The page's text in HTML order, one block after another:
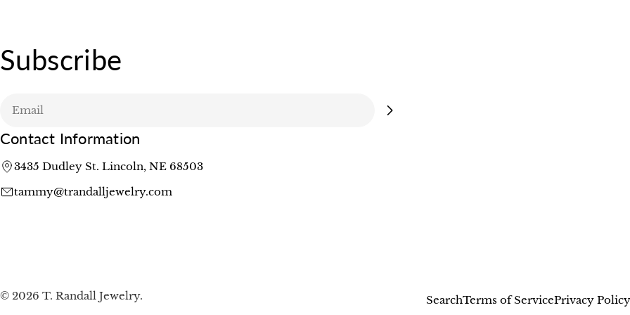
Subscribe
Contact Information
3435 Dudley St. Lincoln, NE 68503
tammy@trandalljewelry.com
© 2026 T. Randall Jewelry. SearchTerms of ServicePrivacy Policy